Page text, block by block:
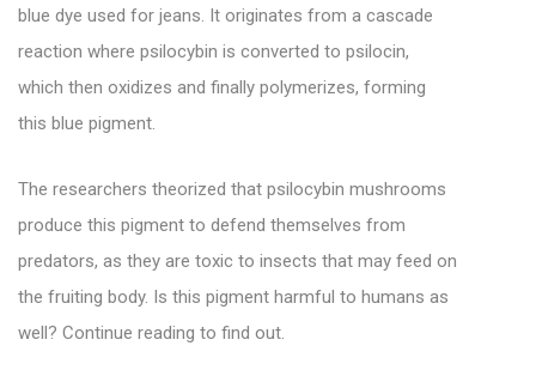
blue dye used for jeans. It originates from a cascade
reaction where psilocybin is converted to psilocin,
which then oxidizes and finally polymerizes, forming
this blue pigment.
The researchers theorized that psilocybin mushrooms
produce this pigment to defend themselves from
predators, as they are toxic to insects that may feed on
the fruiting body. Is this pigment harmful to humans as
well? Continue reading to find out.